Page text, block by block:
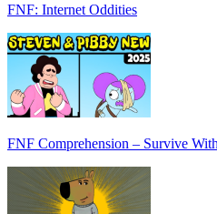
FNF: Internet Oddities
FNF Comprehension – Survive